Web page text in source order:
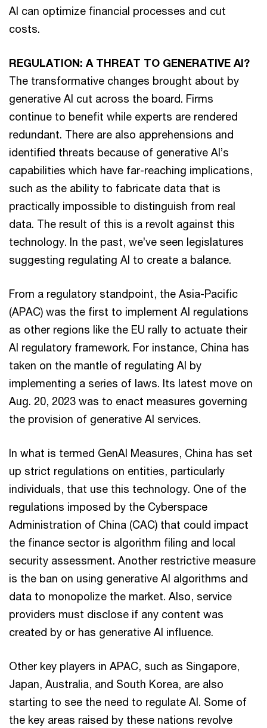
AI can optimize financial processes and cut
costs.
REGULATION: A THREAT TO GENERATIVE AI?
The transformative changes brought about by
generative AI cut across the board. Firms
continue to benefit while experts are rendered
redundant. There are also apprehensions and
identified threats because of generative AI’s
capabilities which have far-reaching implications,
such as the ability to fabricate data that is
practically impossible to distinguish from real
data. The result of this is a revolt against this
technology. In the past, we’ve seen legislatures
suggesting regulating AI to create a balance.
From a regulatory standpoint, the Asia-Pacific
(APAC) was the first to implement AI regulations
as other regions like the EU rally to actuate their
AI regulatory framework. For instance, China has
taken on the mantle of regulating AI by
implementing a series of laws. Its latest move on
Aug. 20, 2023 was to enact measures governing
the provision of generative AI services.
In what is termed GenAI Measures, China has set
up strict regulations on entities, particularly
individuals, that use this technology. One of the
regulations imposed by the Cyberspace
Administration of China (CAC) that could impact
the finance sector is algorithm filing and local
security assessment. Another restrictive measure
is the ban on using generative AI algorithms and
data to monopolize the market. Also, service
providers must disclose if any content was
created by or has generative AI influence.
Other key players in APAC, such as Singapore,
Japan, Australia, and South Korea, are also
starting to see the need to regulate AI. Some of
the key areas raised by these nations revolve